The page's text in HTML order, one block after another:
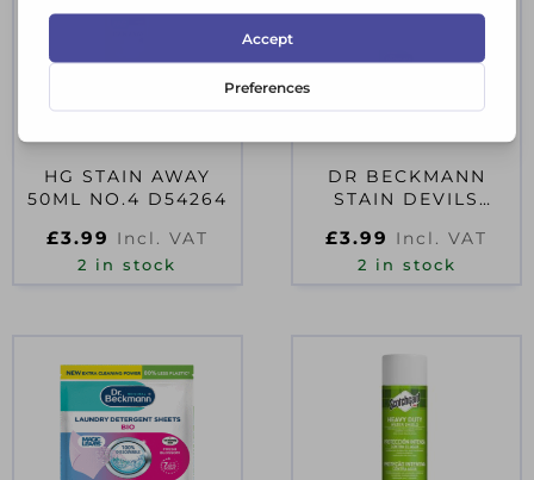
HG STAIN AWAY
50ML NO.4 D54264
£3.99 Incl. VAT
2 in stock
DR BECKMANN
STAIN DEVILS
250ML
£3.99 Incl. VAT
2 in stock